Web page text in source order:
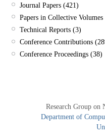
Journal Papers (421)
Papers in Collective
Technical Reports (3)
Conference Contributions
Conference Proceedings (38)
Research Group
Department of